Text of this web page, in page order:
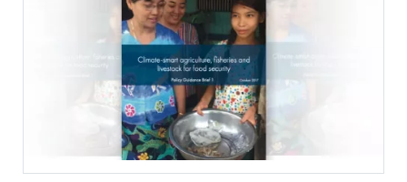
Policy Guidance Brief 4: Building Resilient, Inclusive
Sustainable Cities and Towns in Myanmar, 2017